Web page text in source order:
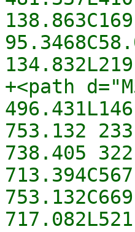
+<path
753.132
738.405